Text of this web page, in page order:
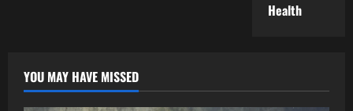
Health
YOU MAY HAVE MISSED